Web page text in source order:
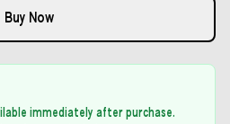
Buy Now
immediately after purchase.